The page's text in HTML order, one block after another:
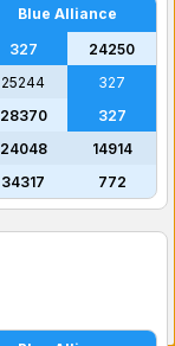
Blue Alliance
327
24250
25244
327
28370
327
24048
14914
34317 772